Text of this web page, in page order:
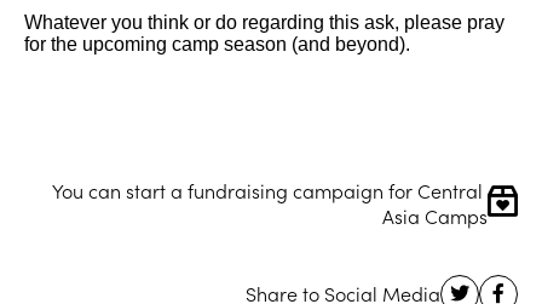
Whatever you think or do regarding this ask, please pray
for the upcoming camp season (and beyond).
You can start a fundraising campaign for Central
Asia Camps